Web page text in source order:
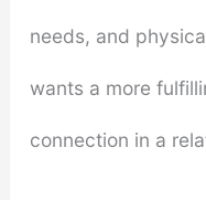
needs, and
wants a more
connection in a